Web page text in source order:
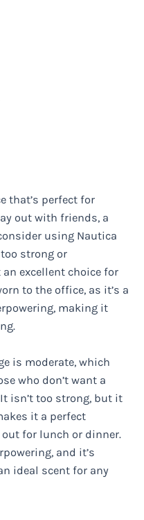
that’s perfect for
out with friends, a
using Nautica
too strong or
excellent choice for
to the office, as it’s a
making it
is moderate, which
who don’t want a
isn’t too strong, but it
it a perfect
for lunch or dinner.
and it’s
ideal scent for any